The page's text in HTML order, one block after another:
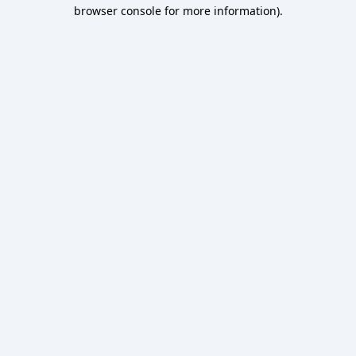
browser console for more information).